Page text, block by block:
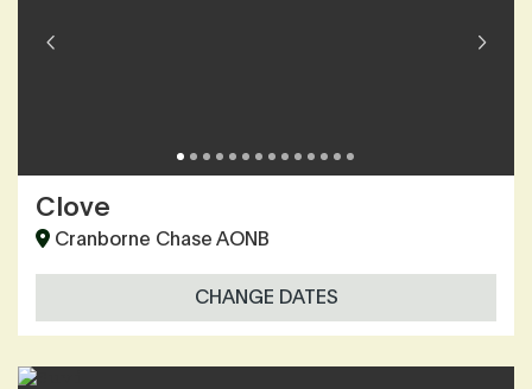
Clove
Cranborne Chase AONB
CHANGE DATES